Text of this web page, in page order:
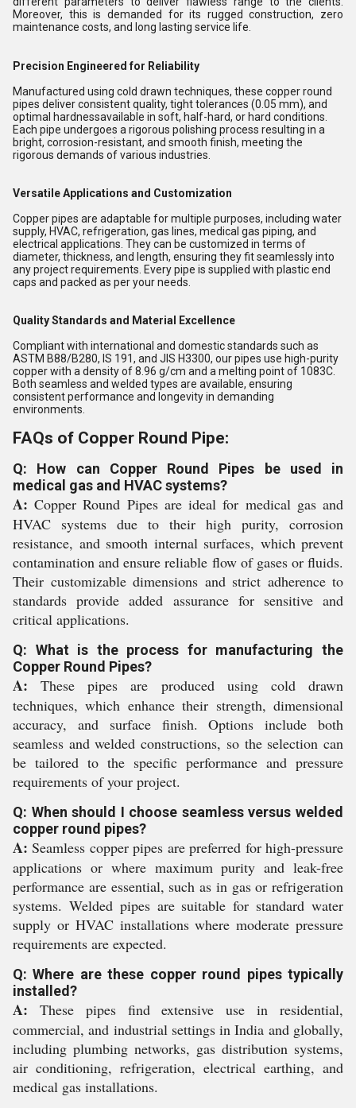
Moreover, this is demanded for its rugged construction, zero
maintenance costs, and long lasting service life.
Precision Engineered for Reliability
Manufactured using cold drawn techniques, these copper round
pipes deliver consistent quality, tight tolerances (0.05 mm), and
optimal hardnessavailable in soft, half-hard, or hard conditions.
Each pipe undergoes a rigorous polishing process resulting in a
bright, corrosion-resistant, and smooth finish, meeting the
rigorous demands of various industries.
Versatile Applications and Customization
Copper pipes are adaptable for multiple purposes, including water
supply, HVAC, refrigeration, gas lines, medical gas piping, and
electrical applications. They can be customized in terms of
diameter, thickness, and length, ensuring they fit seamlessly into
any project requirements. Every pipe is supplied with plastic end
caps and packed as per your needs.
Quality Standards and Material Excellence
Compliant with international and domestic standards such as
ASTM B88/B280, IS 191, and JIS H3300, our pipes use high-purity
copper with a density of 8.96 g/cm and a melting point of 1083C.
Both seamless and welded types are available, ensuring
consistent performance and longevity in demanding
environments.
FAQs of Copper Round Pipe:
Q: How can Copper Round Pipes be used in
medical gas and HVAC systems?
A: Copper Round Pipes are ideal for medical gas and
HVAC systems due to their high purity, corrosion
resistance, and smooth internal surfaces, which prevent
contamination and ensure reliable flow of gases or fluids.
Their customizable dimensions and strict adherence to
standards provide added assurance for sensitive and
critical applications.
Q: What is the process for manufacturing the
Copper Round Pipes?
A: These pipes are produced using cold drawn
techniques, which enhance their strength, dimensional
accuracy, and surface finish. Options include both
seamless and welded constructions, so the selection can
be tailored to the specific performance and pressure
requirements of your project.
Q: When should I choose seamless versus welded
copper round pipes?
A: Seamless copper pipes are preferred for high-pressure
applications or where maximum purity and leak-free
performance are essential, such as in gas or refrigeration
systems. Welded pipes are suitable for standard water
supply or HVAC installations where moderate pressure
requirements are expected.
Q: Where are these copper round pipes typically
installed?
A: These pipes find extensive use in residential,
commercial, and industrial settings in India and globally,
including plumbing networks, gas distribution systems,
air conditioning, refrigeration, electrical earthing, and
medical gas installations.